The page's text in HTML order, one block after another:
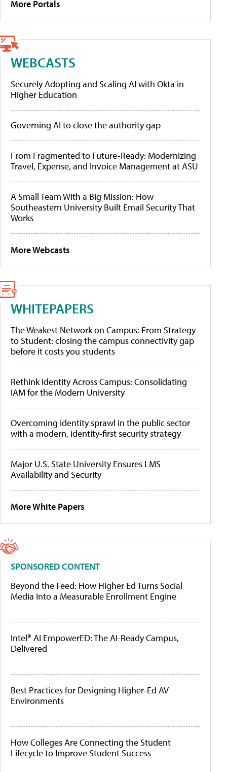
More Portals
WEBCASTS
Securely Adopting and Scaling AI with Okta in
Higher Education
Governing AI to close the authority gap
From Fragmented to Future-Ready: Modernizing
Travel, Expense, and Invoice Management at ASU
A Small Team With a Big Mission: How
Southeastern University Built Email Security That
Works
More Webcasts
WHITEPAPERS
The Weakest Network on Campus: From Strategy
to Student: closing the campus connectivity gap
before it costs you students
Rethink Identity Across Campus: Consolidating
IAM for the Modern University
Overcoming identity sprawl in the public sector
with a modern, identity-first security strategy
Major U.S. State University Ensures LMS
Availability and Security
More White Papers
SPONSORED CONTENT
Beyond the Feed: How Higher Ed Turns Social
Media Into a Measurable Enrollment Engine
Intel® AI EmpowerED: The AI-Ready Campus,
Delivered
Best Practices for Designing Higher-Ed AV
Environments
How Colleges Are Connecting the Student
Lifecycle to Improve Student Success